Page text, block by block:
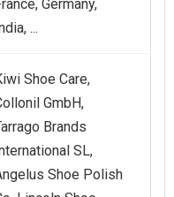
Germany,
...
Shoe Care,
GmbH,
Brands
SL,
Shoe Polish